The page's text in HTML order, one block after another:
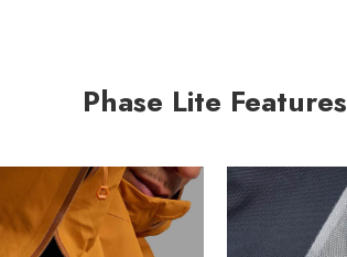
Phase Lite Features